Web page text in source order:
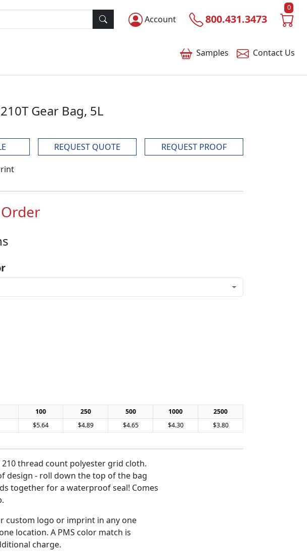
Account 800.431.3473
0
Samples Contact Us
Gear Bag, 5L
REQUEST QUOTE
REQUEST PROOF
100 250 500 1000
2500
$5.64 $4.89 $4.65 $4.30 $3.80
thread count polyester grid cloth.
design - roll down the top of the bag
together for a waterproof seal! Comes
custom logo or imprint in any one
location. A PMS color match is
charge.